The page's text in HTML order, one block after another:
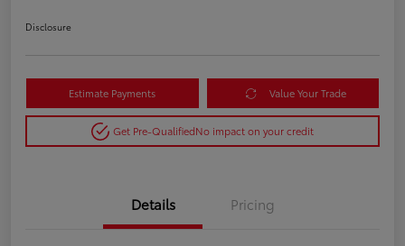
Disclosure
Estimate Payments Value Your Trade
Get Pre-QualifiedNo impact on your credit
Details Pricing